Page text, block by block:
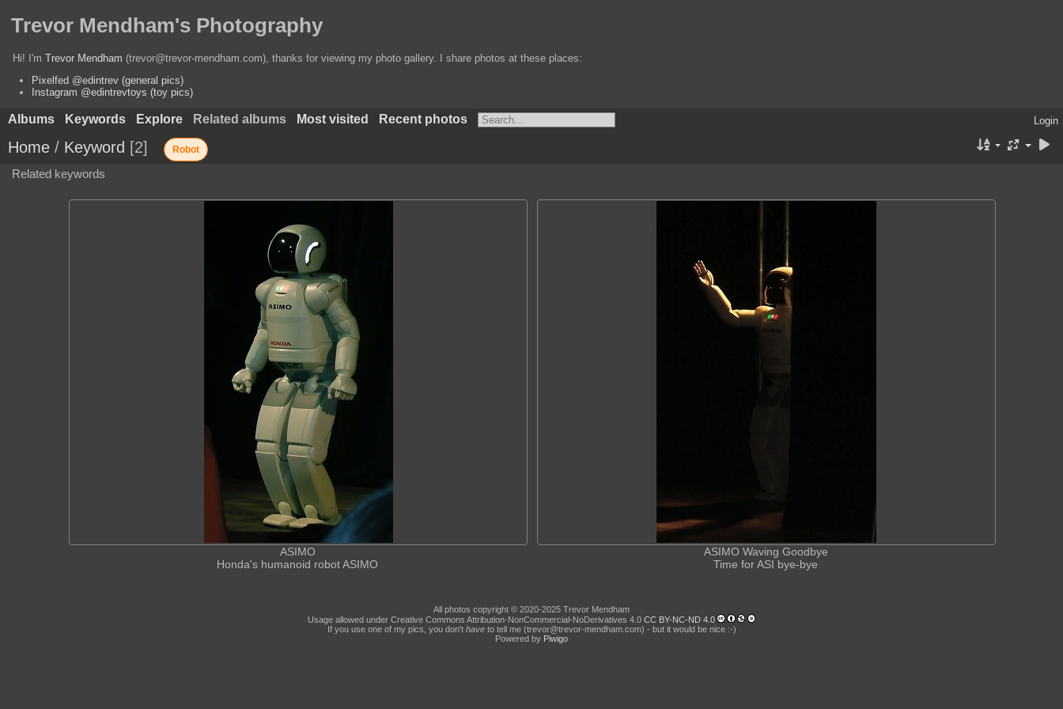
Trevor Mendham's Photography
Hi! I'm Trevor Mendham (trevor@trevor-mendham.com), thanks for viewing my photo gallery. I share photos at these places:
Pixelfed @edintrev (general pics)
Instagram @edintrevtoys (toy pics)
Albums Keywords Explore Related albums Most visited Recent photos Login
Home / Keyword 2 Robot
Related keywords
ASIMO
Honda's humanoid robot ASIMO
ASIMO Waving Goodbye
Time for ASI bye-bye
All photos copyright © 2020-2025 Trevor Mendham
Usage allowed under Creative Commons Attribution-NonCommercial-NoDerivatives 4.0 CC BY-NC-ND 4.0
If you use one of my pics, you don't haveto tell me (trevor@trevor-mendham.com) - but it would be nice :-)
Powered by Piwigo